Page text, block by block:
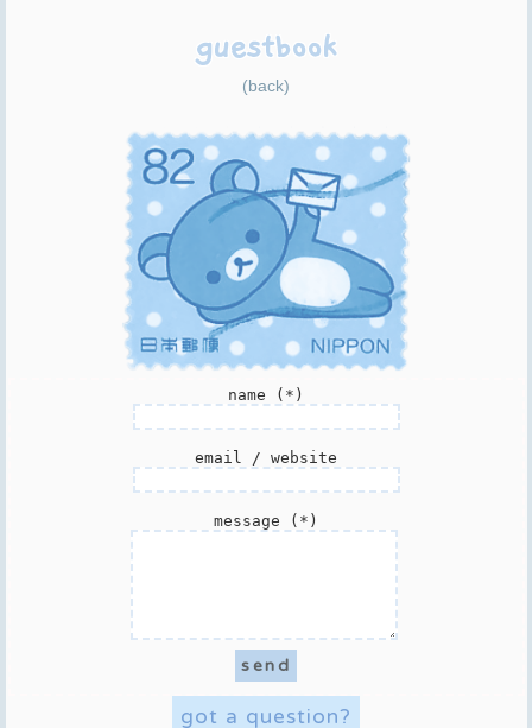
guestbook
(back)
name (*)
email / website
message (*)
got a question?